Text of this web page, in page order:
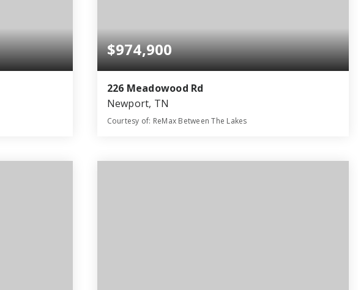
SQFT
$974,900
226 Meadowood Rd
Newport, TN
Courtesy of: ReMax Between The Lakes
BATHS BEDS SQFT